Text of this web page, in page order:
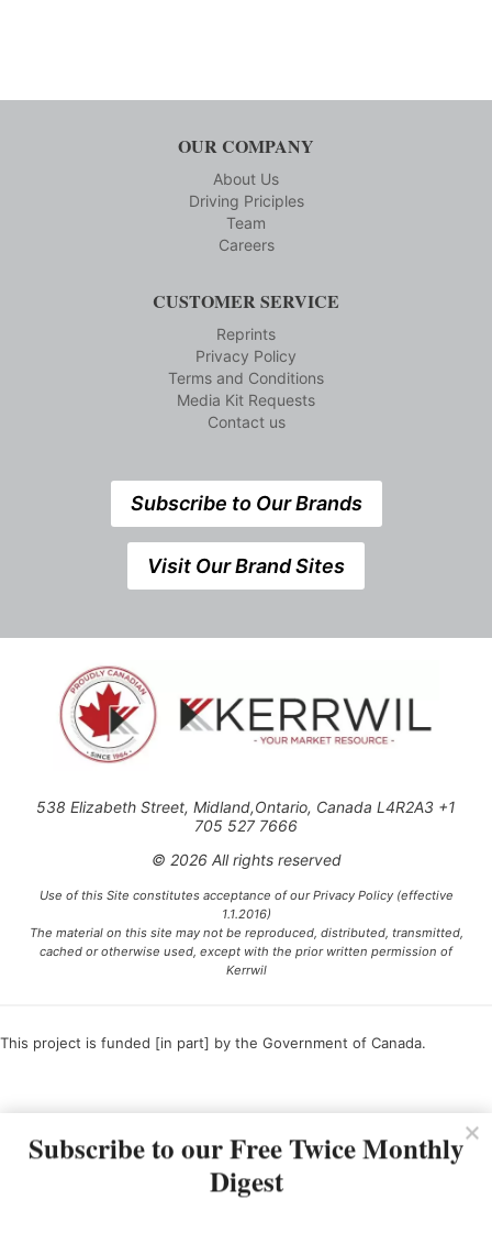
OUR COMPANY
About Us
Driving Priciples
Team
Careers
CUSTOMER SERVICE
Reprints
Privacy Policy
Terms and Conditions
Media Kit Requests
Contact us
Subscribe to Our Brands
Visit Our Brand Sites
538 Elizabeth Street, Midland,Ontario, Canada L4R2A3 +1
705 527 7666
© 2026 All rights reserved
Use of this Site constitutes acceptance of our Privacy Policy (effective
1.1.2016)
The material on this site may not be reproduced, distributed, transmitted,
cached or otherwise used, except with the prior written permission of
Kerrwil
This project is funded [in part] by the Government of Canada.
Subscribe to our Free Twice Monthly
Digest